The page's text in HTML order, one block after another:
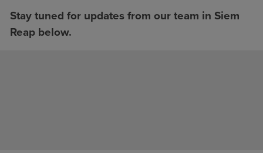
Stay tuned for updates from our team in Siem
Reap below.